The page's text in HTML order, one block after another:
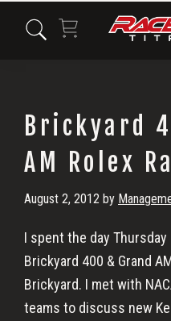
Brickyard
AM Rolex
August 2, 2012 by
I spent the day Thursday
Brickyard 400 & Grand
Brickyard. I met with
teams to discuss new